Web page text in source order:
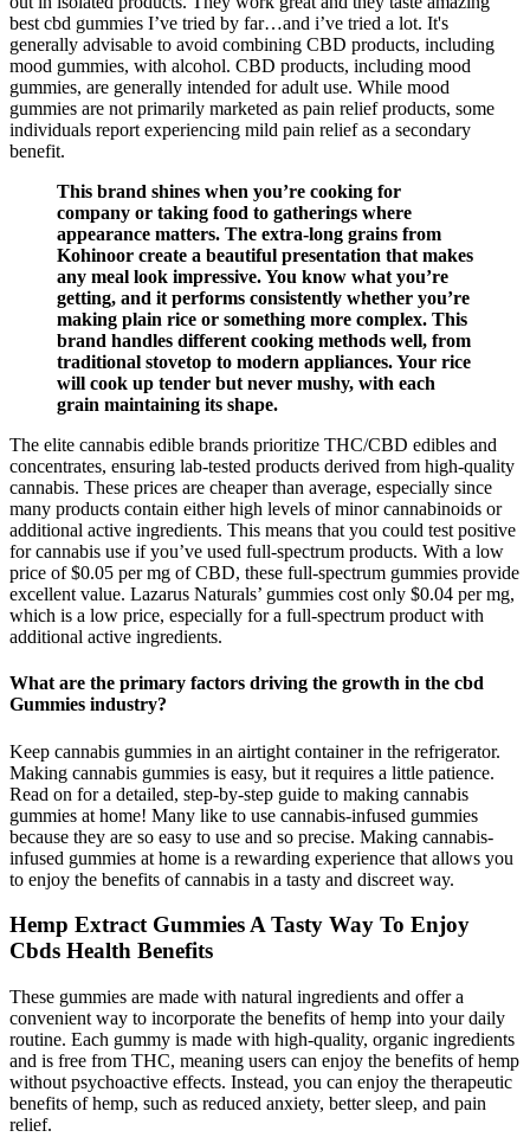
best cbd gummies I’ve tried by far…and i’ve tried a lot. It's
generally advisable to avoid combining CBD products, including
mood gummies, with alcohol. CBD products, including mood
gummies, are generally intended for adult use. While mood
gummies are not primarily marketed as pain relief products, some
individuals report experiencing mild pain relief as a secondary
benefit.
This brand shines when you’re cooking for
company or taking food to gatherings where
appearance matters. The extra-long grains from
Kohinoor create a beautiful presentation that makes
any meal look impressive. You know what you’re
getting, and it performs consistently whether you’re
making plain rice or something more complex. This
brand handles different cooking methods well, from
traditional stovetop to modern appliances. Your rice
will cook up tender but never mushy, with each
grain maintaining its shape.
The elite cannabis edible brands prioritize THC/CBD edibles and
concentrates, ensuring lab-tested products derived from high-quality
cannabis. These prices are cheaper than average, especially since
many products contain either high levels of minor cannabinoids or
additional active ingredients. This means that you could test positive
for cannabis use if you’ve used full-spectrum products. With a low
price of $0.05 per mg of CBD, these full-spectrum gummies provide
excellent value. Lazarus Naturals’ gummies cost only $0.04 per mg,
which is a low price, especially for a full-spectrum product with
additional active ingredients.
What are the primary factors driving the growth in the cbd
Gummies industry?
Keep cannabis gummies in an airtight container in the refrigerator.
Making cannabis gummies is easy, but it requires a little patience.
Read on for a detailed, step-by-step guide to making cannabis
gummies at home! Many like to use cannabis-infused gummies
because they are so easy to use and so precise. Making cannabis-
infused gummies at home is a rewarding experience that allows you
to enjoy the benefits of cannabis in a tasty and discreet way.
Hemp Extract Gummies A Tasty Way To Enjoy
Cbds Health Benefits
These gummies are made with natural ingredients and offer a
convenient way to incorporate the benefits of hemp into your daily
routine. Each gummy is made with high-quality, organic ingredients
and is free from THC, meaning users can enjoy the benefits of hemp
without psychoactive effects. Instead, you can enjoy the therapeutic
benefits of hemp, such as reduced anxiety, better sleep, and pain
relief.